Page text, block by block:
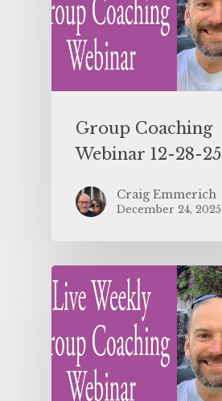
Group Coaching
Webinar 12-28-25
Craig Emmerich
December 24, 2025